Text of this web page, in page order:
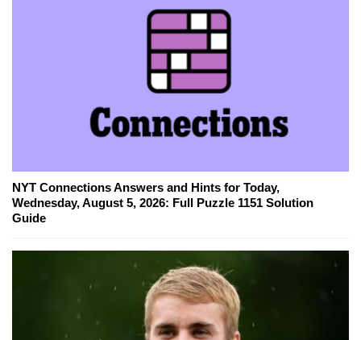
NYT Connections Answers and Hints for Today,
Wednesday, August 5, 2026: Full Puzzle 1151 Solution
Guide